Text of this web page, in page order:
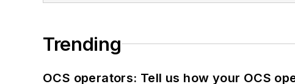
Trending
OCS operators: Tell us how your OCS